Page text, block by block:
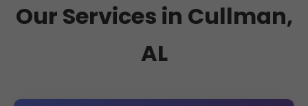
Our Services in Cullman,
AL